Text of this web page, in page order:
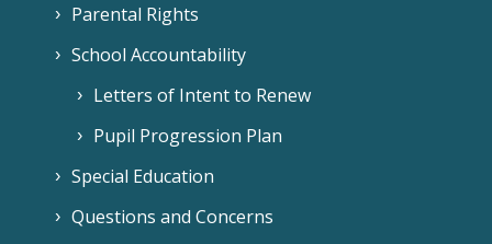
Parental Rights
School Accountability
Letters of Intent to Renew
Pupil Progression Plan
Special Education
Questions and Concerns